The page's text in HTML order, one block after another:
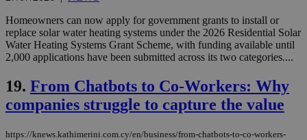
Homeowners can now apply for government grants to install or
replace solar water heating systems under the 2026 Residential Solar
Water Heating Systems Grant Scheme, with funding available until
2,000 applications have been submitted across its two categories....
19. From Chatbots to Co-Workers: Why
companies struggle to capture the value
https://knews.kathimerini.com.cy/en/business/from-chatbots-to-co-workers-
functionality such as user login and account
management. The website cannot be used
properly without strictly necessary cookies.
Expiration
__cf_bm
Cloudflare Inc.
.piano.io
29
minutes
59
seconds